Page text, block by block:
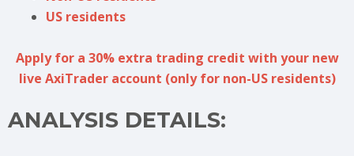
US residents
Apply for a 30% extra trading credit with your new
live AxiTrader account (only for non-US residents)
ANALYSIS DETAILS: